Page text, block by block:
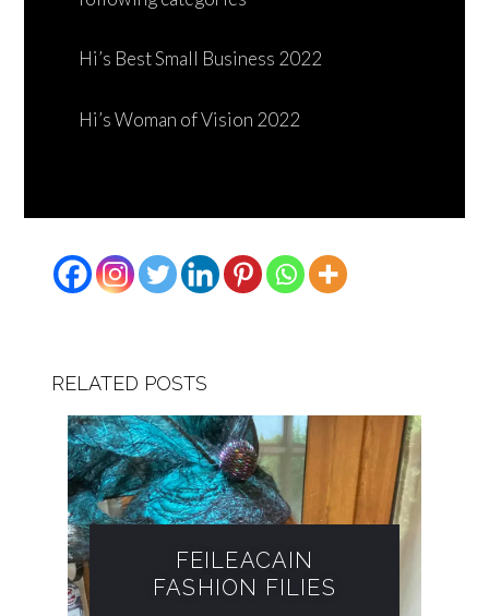
Hi’s Best Small Business 2022
Hi’s Woman of Vision 2022
RELATED POSTS
FEILEACAIN
FASHION FILIES​